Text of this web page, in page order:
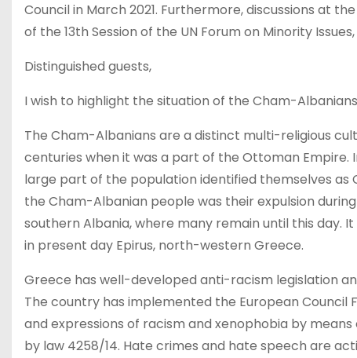
Council in March 2021. Furthermore, discussions at
of the 13th Session of the UN Forum on Minority
Distinguished guests,
I wish to highlight the situation of the Cham-
The Cham-Albanians are a distinct multi-religious
centuries when it was a part of the Ottoman Empire.
large part of the population identified themselves
the Cham-Albanian people was their expulsion
southern Albania, where many remain until this
in present day Epirus, north-western Greece.
Greece has well-developed anti-racism legislation
The country has implemented the European Council
and expressions of racism and xenophobia by
by law 4258/14. Hate crimes and hate speech are